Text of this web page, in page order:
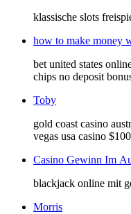
klassische slots
how to make money
bet united states
chips no deposit
Toby
gold coast casino
vegas usa casino $100
Casino Gewinn Im
blackjack online mit
Morris